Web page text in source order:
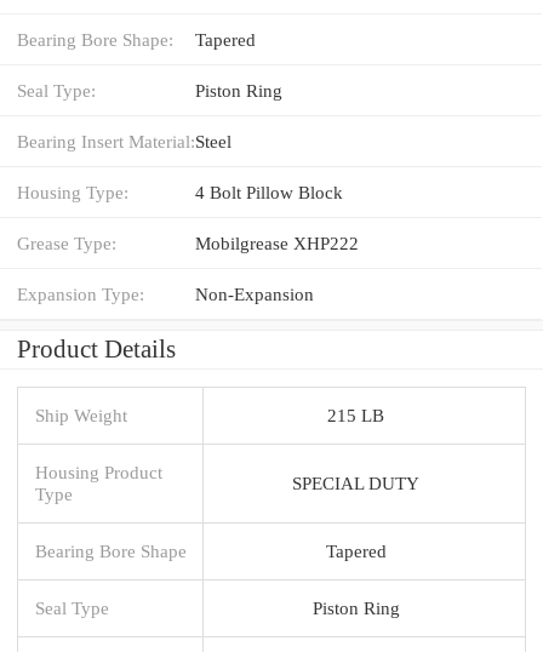
Bearing Bore Shape: Tapered
Seal Type: Piston Ring
Bearing Insert Material:Steel
Housing Type: 4 Bolt Pillow Block
Grease Type: Mobilgrease XHP222
Expansion Type: Non-Expansion
Product Details
Ship Weight 215 LB
Housing Product
Type
SPECIAL DUTY
Bearing Bore Shape Tapered
Seal Type Piston Ring